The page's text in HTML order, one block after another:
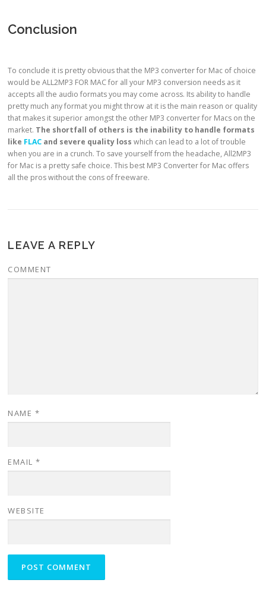
Conclusion
To conclude it is pretty obvious that the MP3 converter for Mac of choice
would be ALL2MP3 FOR MAC for all your MP3 conversion needs as it
accepts all the audio formats you may come across. Its ability to handle
pretty much any format you might throw at it is the main reason or quality
that makes it superior amongst the other MP3 converter for Macs on the
market. The shortfall of others is the inability to handle formats
like FLAC and severe quality loss which can lead to a lot of trouble
when you are in a crunch. To save yourself from the headache, All2MP3
for Mac is a pretty safe choice. This best MP3 Converter for Mac offers
all the pros without the cons of freeware.
LEAVE A REPLY
COMMENT
NAME *
EMAIL*
WEBSITE